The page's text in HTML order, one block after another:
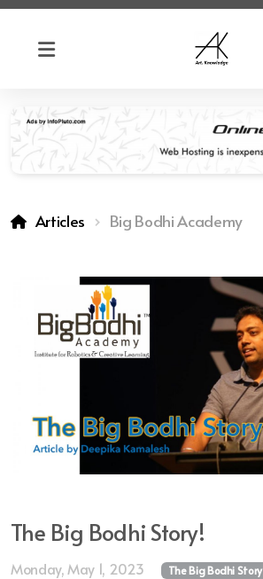
Articles Big Bodhi Academy
The Big Bodhi Story!
Monday, May 1, 2023
The Big Bodhi Story